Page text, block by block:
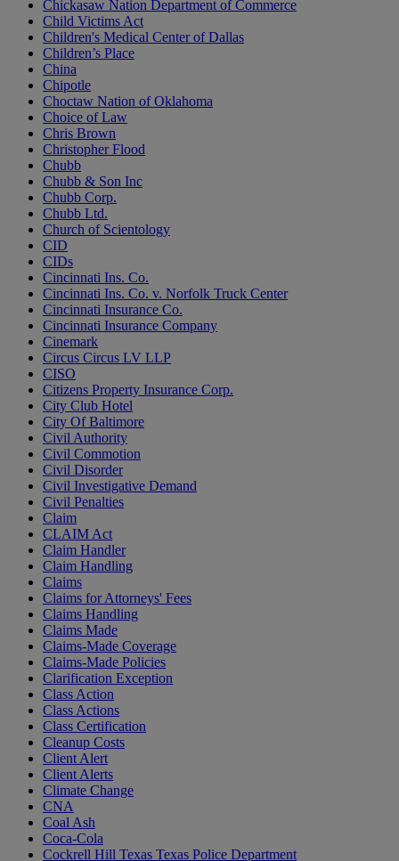
Chickasaw Nation Department of Commerce
Child Victims Act
Children's Medical Center of Dallas
Children’s Place
China
Chipotle
Choctaw Nation of Oklahoma
Choice of Law
Chris Brown
Christopher Flood
Chubb
Chubb & Son Inc
Chubb Corp.
Chubb Ltd.
Church of Scientology
CID
CIDs
Cincinnati Ins. Co.
Cincinnati Ins. Co. v. Norfolk Truck Center
Cincinnati Insurance Co.
Cincinnati Insurance Company
Cinemark
Circus Circus LV LLP
CISO
Citizens Property Insurance Corp.
City Club Hotel
City Of Baltimore
Civil Authority
Civil Commotion
Civil Disorder
Civil Investigative Demand
Civil Penalties
Claim
CLAIM Act
Claim Handler
Claim Handling
Claims
Claims for Attorneys' Fees
Claims Handling
Claims Made
Claims-Made Coverage
Claims-Made Policies
Clarification Exception
Class Action
Class Actions
Class Certification
Cleanup Costs
Client Alert
Client Alerts
Climate Change
CNA
Coal Ash
Coca-Cola
Cockrell Hill Texas Texas Police Department